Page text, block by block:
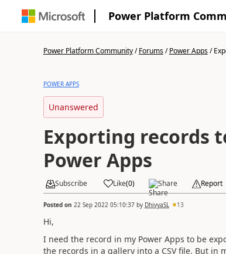
Power Platform
Power Platform Community/Forums/Power Apps/
POWER APPS
Unanswered
Exporting records
Power Apps
Subscribe Like(0) Share Report
Posted on 22 Sep 2022 05:10:37by DhivyaSL 13
Hi,
I need the record in my Power Apps to be
the records in a gallery into a CSV file. But in